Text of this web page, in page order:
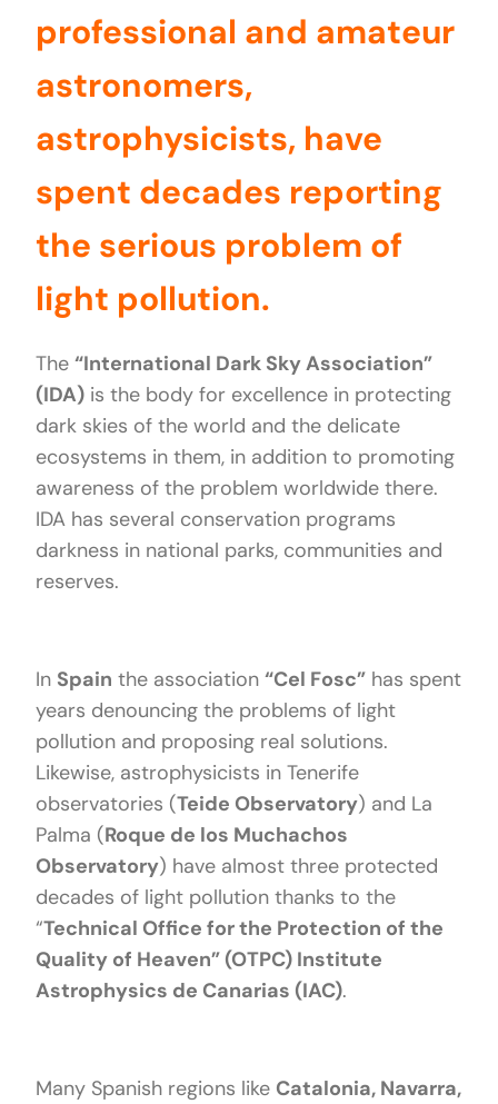
professional and amateur
astronomers,
astrophysicists, have
spent decades reporting
the serious problem of
light pollution.
The “International Dark Sky Association”
(IDA)is the body for excellence in protecting
dark skies of the world and the delicate
ecosystems in them, in addition to promoting
awareness of the problem worldwide there.
IDA has several conservation programs
darkness in national parks, communities and
reserves.
In Spain the association “Cel Fosc”has spent
years denouncing the problems of light
pollution and proposing real solutions.
Likewise, astrophysicists in Tenerife
observatories (Teide Observatory) and La
Palma (Roque de los Muchachos
Observatory) have almost three protected
decades of light pollution thanks to the
“Technical Office for the Protection of the
Quality of Heaven” (OTPC) Institute
Astrophysics de Canarias (IAC).
Many Spanish regions like Catalonia, Navarra,